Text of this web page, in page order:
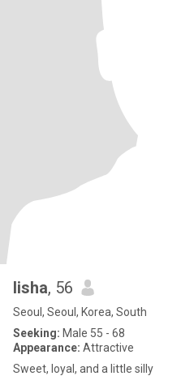
lisha, 56
Seoul, Seoul, Korea, South
Seeking: Male 55 - 68
Appearance: Attractive
Sweet, loyal, and a little silly